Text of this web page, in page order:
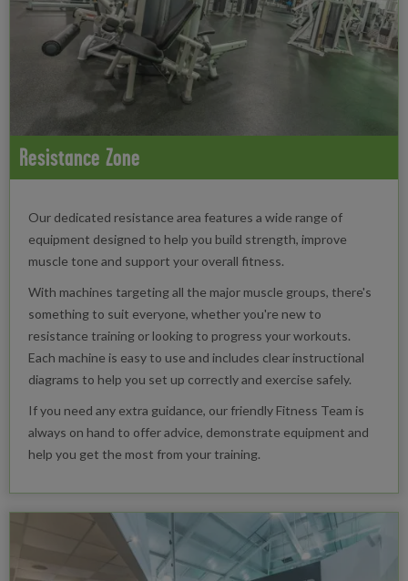
Resistance Zone
Our dedicated resistance area features a wide range of
equipment designed to help you build strength, improve
muscle tone and support your overall fitness.
With machines targeting all the major muscle groups, there's
something to suit everyone, whether you're new to
resistance training or looking to progress your workouts.
Each machine is easy to use and includes clear instructional
diagrams to help you set up correctly and exercise safely.
If you need any extra guidance, our friendly Fitness Team is
always on hand to offer advice, demonstrate equipment and
help you get the most from your training.